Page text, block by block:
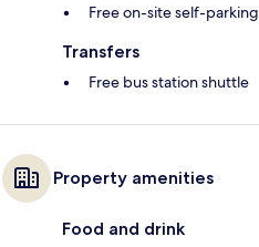
Free on-site self-parking
Transfers
Free bus station shuttle
Property amenities
Food and drink